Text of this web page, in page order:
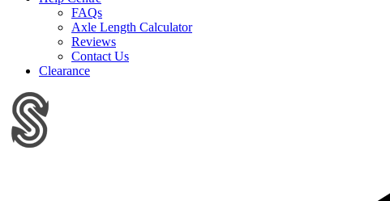
FAQs
Axle Length Calculator
Reviews
Contact Us
Clearance